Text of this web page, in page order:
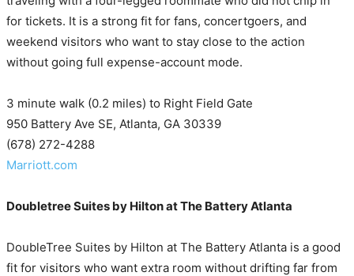
for tickets. It is a strong fit for fans, concertgoers, and
weekend visitors who want to stay close to the action
without going full expense-account mode.
3 minute walk (0.2 miles) to Right Field Gate
950 Battery Ave SE, Atlanta, GA 30339
(678) 272-4288
Marriott.com
Doubletree Suites by Hilton at The Battery Atlanta
DoubleTree Suites by Hilton at The Battery Atlanta is a good
fit for visitors who want extra room without drifting far from